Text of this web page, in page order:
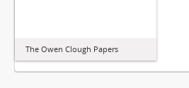
The Owen Clough Papers